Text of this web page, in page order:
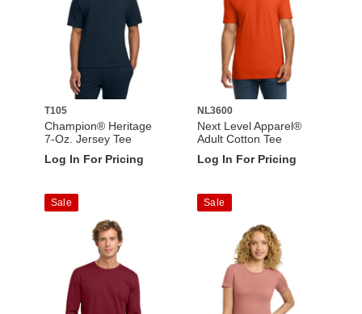
T105
Champion® Heritage
7-Oz. Jersey Tee
Log In For Pricing
NL3600
Next Level Apparel®
Adult Cotton Tee
Log In For Pricing
Sale Sale